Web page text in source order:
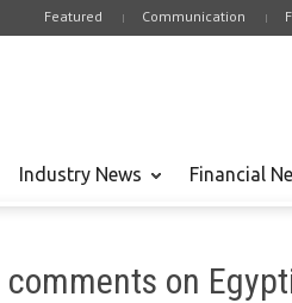
Featured Communication
Industry News Financial
comments on